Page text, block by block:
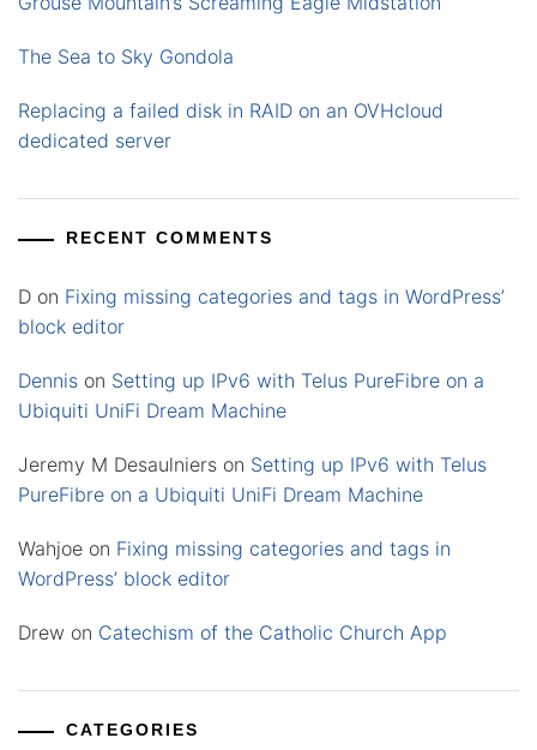
The Sea to Sky Gondola
Replacing a failed disk in RAID on an OVHcloud
dedicated server
RECENT COMMENTS
D on Fixing missing categories and tags in WordPress’
block editor
Dennis on Setting up IPv6 with Telus PureFibre on a
Ubiquiti UniFi Dream Machine
Jeremy M Desaulniers on Setting up IPv6 with Telus
PureFibre on a Ubiquiti UniFi Dream Machine
Wahjoe on Fixing missing categories and tags in
WordPress’ block editor
Drew on Catechism of the Catholic Church App
CATEGORIES